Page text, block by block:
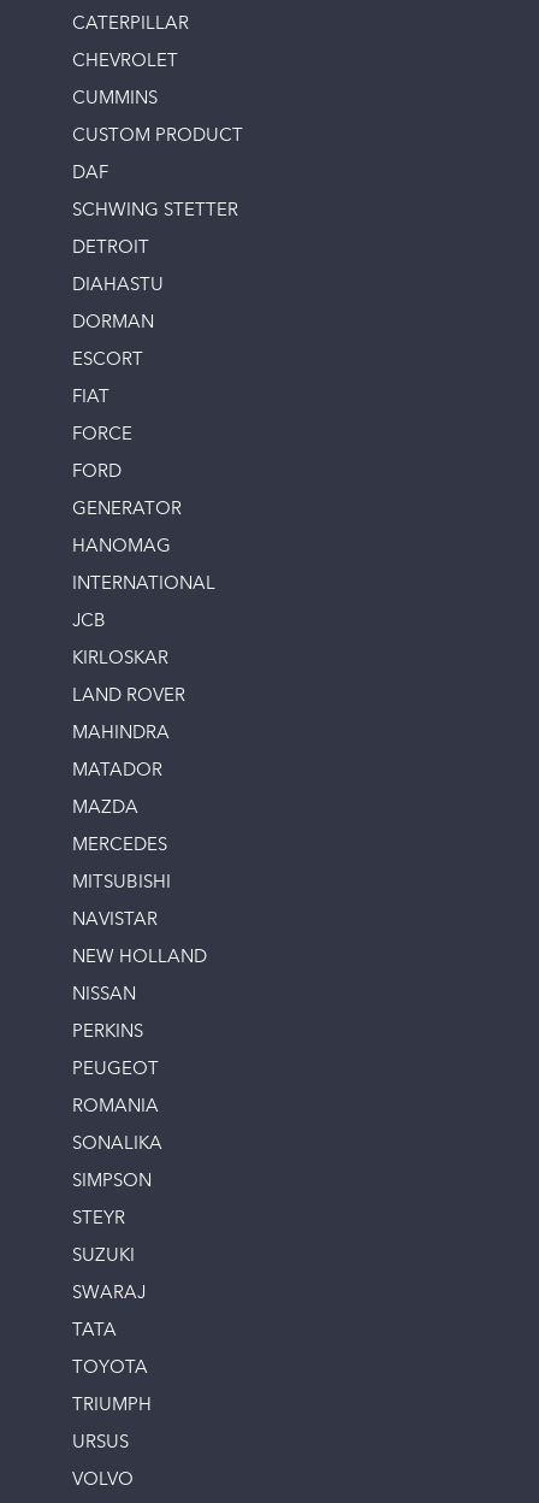
CATERPILLAR
CHEVROLET
CUMMINS
CUSTOM PRODUCT
DAF
SCHWING STETTER
DETROIT
DIAHASTU
DORMAN
ESCORT
FIAT
FORCE
FORD
GENERATOR
HANOMAG
INTERNATIONAL
JCB
KIRLOSKAR
LAND ROVER
MAHINDRA
MATADOR
MAZDA
MERCEDES
MITSUBISHI
NAVISTAR
NEW HOLLAND
NISSAN
PERKINS
PEUGEOT
ROMANIA
SONALIKA
SIMPSON
STEYR
SUZUKI
SWARAJ
TATA
TOYOTA
TRIUMPH
URSUS
VOLVO